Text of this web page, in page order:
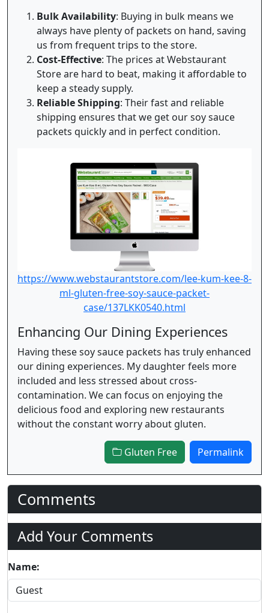
Bulk Availability: Buying in bulk means we
always have plenty of packets on hand, saving
us from frequent trips to the store.
Cost-Effective: The prices at Webstaurant
Store are hard to beat, making it affordable to
keep a steady supply.
Reliable Shipping: Their fast and reliable
shipping ensures that we get our soy sauce
packets quickly and in perfect condition.
https://www.webstaurantstore.com/lee-kum-kee-8-
ml-gluten-free-soy-sauce-packet-
case/137LKK0540.html
Enhancing Our Dining Experiences
Having these soy sauce packets has truly enhanced
our dining experiences. My daughter feels more
included and less stressed about cross-
contamination. We can focus on enjoying the
delicious food and exploring new restaurants
without the constant worry about gluten.
Gluten Free Permalink
Comments
Add Your Comments
Name: